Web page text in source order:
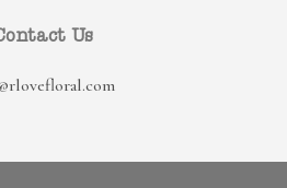
Us